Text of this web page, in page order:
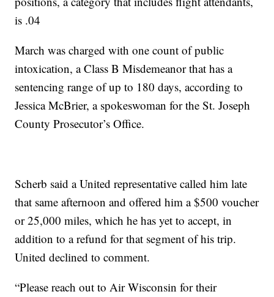
is .04
March was charged with one count of public
intoxication, a Class B Misdemeanor that has a
sentencing range of up to 180 days, according to
Jessica McBrier, a spokeswoman for the St. Joseph
County Prosecutor’s Office.
Scherb said a United representative called him late
that same afternoon and offered him a $500 voucher
or 25,000 miles, which he has yet to accept, in
addition to a refund for that segment of his trip.
United declined to comment.
“Please reach out to Air Wisconsin for their